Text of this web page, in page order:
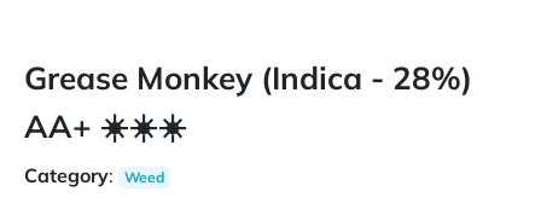
Grease Monkey (Indica - 28%)
AA+ ☀️☀️☀️
Category: Weed